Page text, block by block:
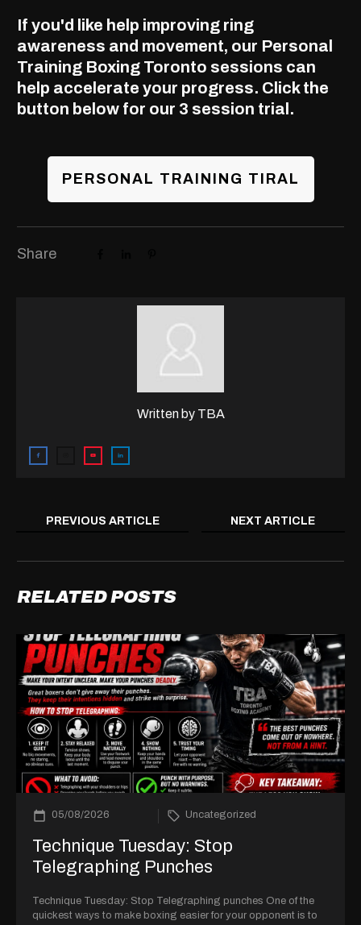
If you'd like help improving ring
awareness and movement, our Personal
Training Boxing Toronto sessions can
help accelerate your progress. Click the
button below for our 3 session trial.
PERSONAL TRAINING TIRAL
Share
Written by TBA
PREVIOUS ARTICLE NEXT ARTICLE
RELATED POSTS
05/08/2026 Uncategorized
Technique Tuesday: Stop
Telegraphing Punches
Technique Tuesday: Stop Telegraphing punches One of the
quickest ways to make boxing easier for your opponent is to